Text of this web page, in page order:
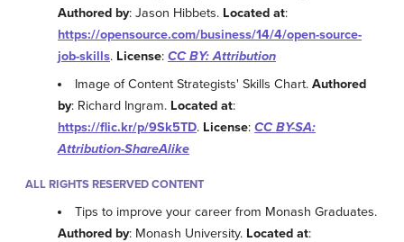
Authored by: Jason Hibbets. Located at:
https://opensource.com/business/14/4/open-source-
job-skills. License: CC BY: Attribution
Image of Content Strategists' Skills Chart.Authored
by: Richard Ingram. Located at:
https://flic.kr/p/9Sk5TD. License: CC BY-SA:
Attribution-ShareAlike
ALL RIGHTS RESERVED CONTENT
Tips to improve your career from Monash Graduates.
Authored by: Monash University. Located at: